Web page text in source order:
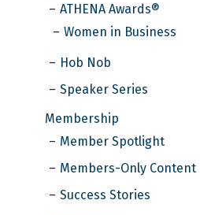
ATHENA Awards®
Women in Business
Hob Nob
Speaker Series
Membership
Member Spotlight
Members-Only Content
Success Stories